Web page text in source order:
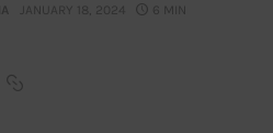
JANUARY 18, 2024 6 MIN